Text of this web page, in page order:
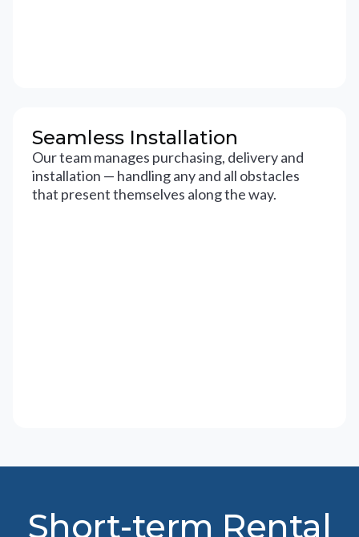
Seamless Installation
Our team manages purchasing, delivery and
installation — handling any and all obstacles
that present themselves along the way.
Short-term Rental